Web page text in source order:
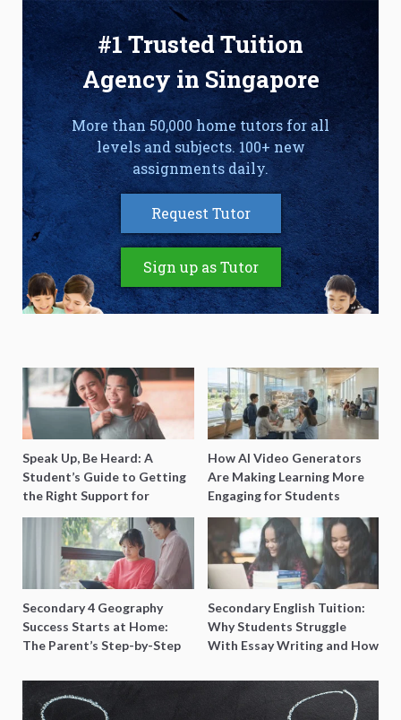
#1 Trusted Tuition
Agency in Singapore
More than 50,000 home tutors for all
levels and subjects. 100+ new
assignments daily.
Request Tutor
Sign up as Tutor
Speak Up, Be Heard: A
Student’s Guide to Getting
the Right Support for
Special Needs Learning
How AI Video Generators
Are Making Learning More
Engaging for Students
Secondary 4 Geography
Success Starts at Home:
The Parent’s Step-by-Step
Secondary English Tuition:
Why Students Struggle
With Essay Writing and How